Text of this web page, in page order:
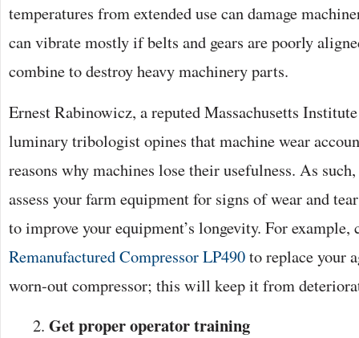
temperatures from extended use can damage
can vibrate mostly if belts and gears are poorly
combine to destroy heavy machinery parts.
Ernest Rabinowicz, a reputed Massachusetts
luminary tribologist opines that machine wear
reasons why machines lose their usefulness. As
assess your farm equipment for signs of wear and
to improve your equipment’s longevity. For example,
Remanufactured Compressor LP490to replace your
worn-out compressor; this will keep it from
Get proper operator training